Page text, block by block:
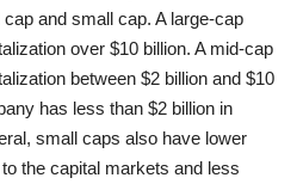
and small cap. A large-cap
over $10 billion. A mid-cap
between $2 billion and $10
has less than $2 billion in
small caps also have lower
the capital markets and less